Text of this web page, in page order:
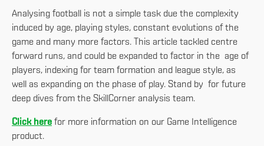
Analysing football is not a simple task due the complexity
induced by age, playing styles, constant evolutions of the
game and many more factors. This article tackled centre
forward runs, and could be expanded to factor in the age of
players, indexing for team formation and league style, as
well as expanding on the phase of play. Stand by for future
deep dives from the SkillCorner analysis team.
Click here for more information on our Game Intelligence
product.